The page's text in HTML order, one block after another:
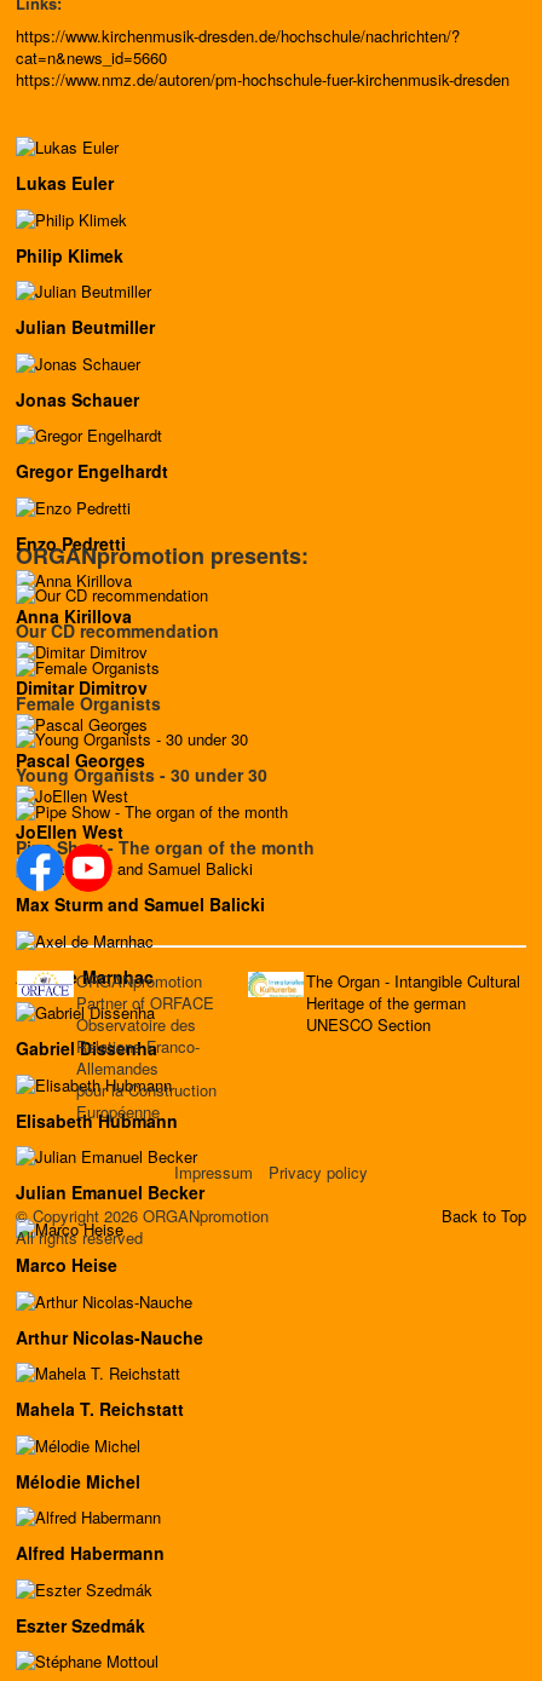
https://www.kirchenmusik-dresden.de/hochschule/nachrichten/?
cat=n&news_id=5660
https://www.nmz.de/autoren/pm-hochschule-fuer-kirchenmusik-dresden
Lukas Euler
Philip Klimek
Julian Beutmiller
Jonas Schauer
Gregor Engelhardt
Enzo Pedretti
Anna Kirillova
Dimitar Dimitrov
Pascal Georges
JoEllen West
Max Sturm and Samuel Balicki
Axel de Marnhac
Gabriel Dissenha
Elisabeth Hubmann
Julian Emanuel Becker
Marco Heise
Arthur Nicolas-Nauche
Mahela T. Reichstatt
Mélodie Michel
Alfred Habermann
Eszter Szedmák
ORGANpromotion presents:
Our CD recommendation
Female Organists
Young Organists - 30 under 30
Pipe Show - The organ of the month
ORGANpromotion
Partner of ORFACE
Observatoire des
Relations Franco-
Allemandes
pour la Construction
Européenne
The Organ - Intangible Cultural
Heritage of the german
UNESCO Section
Impressum
Privacy policy
© Copyright 2026 ORGANpromotion
All rights reserved
Back to Top